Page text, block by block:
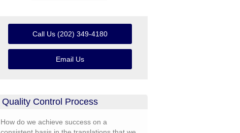
Call Us (202) 349-4180
Email Us
Quality Control Process
How do we achieve success on a